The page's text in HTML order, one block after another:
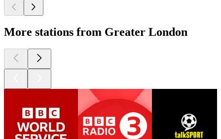
More stations from Greater London